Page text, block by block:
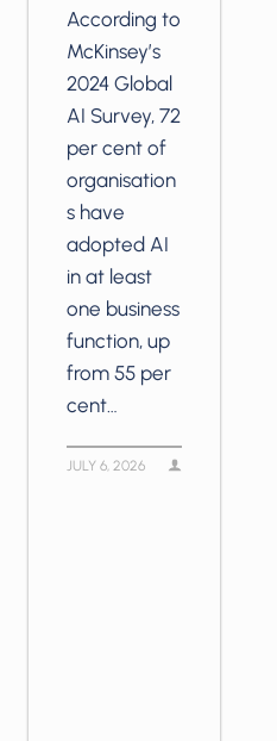
According to
McKinsey’s
2024 Global
AI Survey, 72
per cent of
organisation
s have
adopted AI
in at least
one business
function, up
from 55 per
cent…
JULY 6, 2026